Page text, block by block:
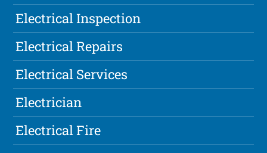
Electrical Inspection
Electrical Repairs
Electrical Services
Electrician
Electrical Fire